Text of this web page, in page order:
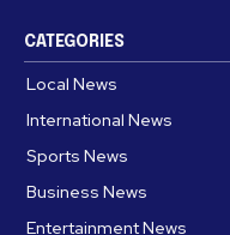
CATEGORIES
Local News
International News
Sports News
Business News
Entertainment News